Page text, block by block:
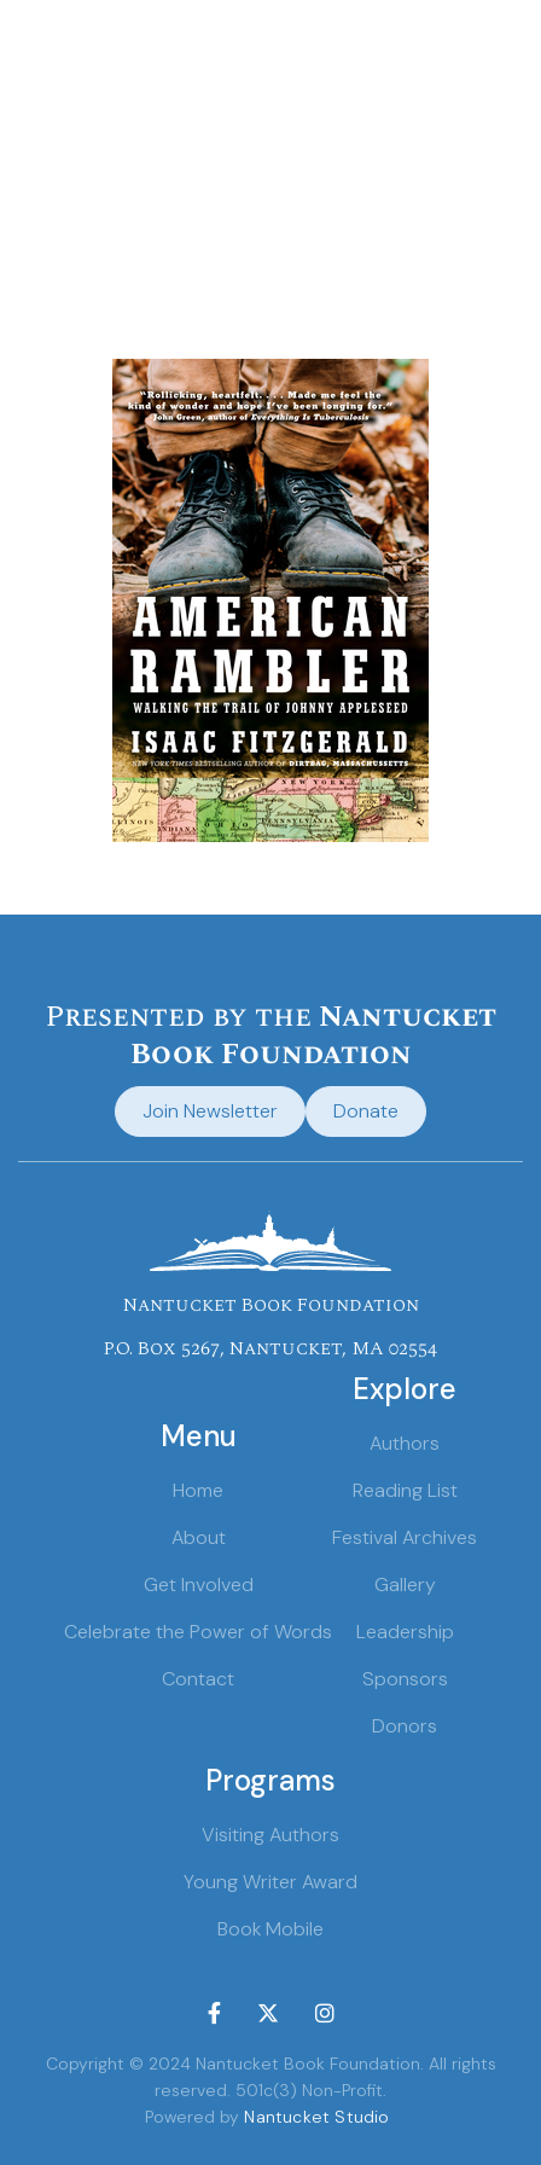
Presented by the Nantucket
Book Foundation
Join Newsletter Donate
Nantucket Book Foundation
P.O. Box 5267, Nantucket, MA 02554
Menu
Home
About
Get Involved
Celebrate the Power of Words
Contact
Explore
Authors
Reading List
Festival Archives
Gallery
Leadership
Sponsors
Donors
Programs
Visiting Authors
Young Writer Award
Book Mobile
  
Copyright © 2024 Nantucket Book Foundation. All rights
reserved. 501c(3) Non-Profit.
Powered by Nantucket Studio